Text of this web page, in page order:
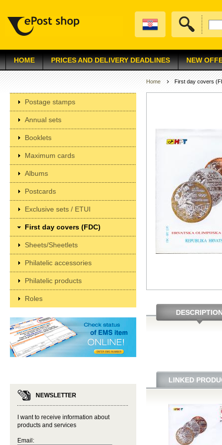
HOME PRICES AND DELIVERY DEADLINES NEW
Postage stamps
Annual sets
Booklets
Maximum cards
Albums
Postcards
Exclusive sets / ETUI
First day covers (FDC)
Sheets/Sheetlets
Philatelic accessories
Philatelic products
Roles
NEWSLETTER
I want to receive information about
products and services
Email:
Home First day covers
LINKED